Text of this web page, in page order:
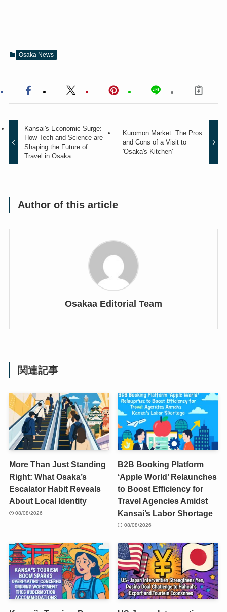
Osaka News
Kansai's Economic Surge:
How Tech and Science are
Shaping the Future of
Travel in Osaka
Kuromon Market: The Pros
and Cons of a Visit to
'Osaka's Kitchen'
Author of this article
Osakaa Editorial Team
関連記事
More Than Just Standing
Right: What Osaka’s
Escalator Habit Reveals
About Local Identity
08/08/2026
B2B Booking Platform
‘Apple World’ Relaunches
to Boost Efficiency for
Travel Agencies Amidst
Kansai’s Labor Shortage
08/08/2026